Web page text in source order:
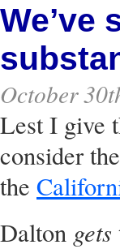
We’ve
October
Lest I give
consider
the
Dalton gets